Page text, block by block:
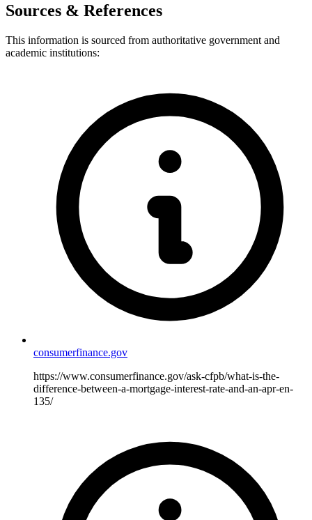
Sources & References
This information is sourced from authoritative government and
academic institutions:
consumerfinance.gov
https://www.consumerfinance.gov/ask-cfpb/what-is-the-
difference-between-a-mortgage-interest-rate-and-an-apr-en-
135/